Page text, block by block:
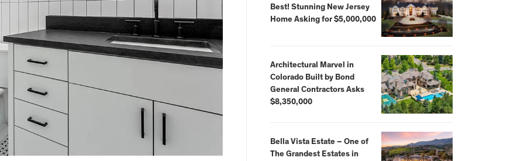
Best! Stunning New Jersey
Home Asking for $5,000,000
Architectural Marvel in
Colorado Built by Bond
General Contractors Asks
$8,350,000
Bella Vista Estate – One of
The Grandest Estates in